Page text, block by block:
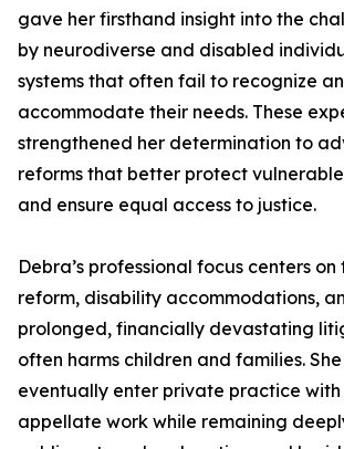
gave her firsthand insight into the
by neurodiverse and disabled
systems that often fail to recognize
accommodate their needs. These
strengthened her determination to
reforms that better protect
and ensure equal access to justice.
Debra’s professional focus centers
reform, disability accommodations,
prolonged, financially devastating
often harms children and families.
eventually enter private practice with
appellate work while remaining